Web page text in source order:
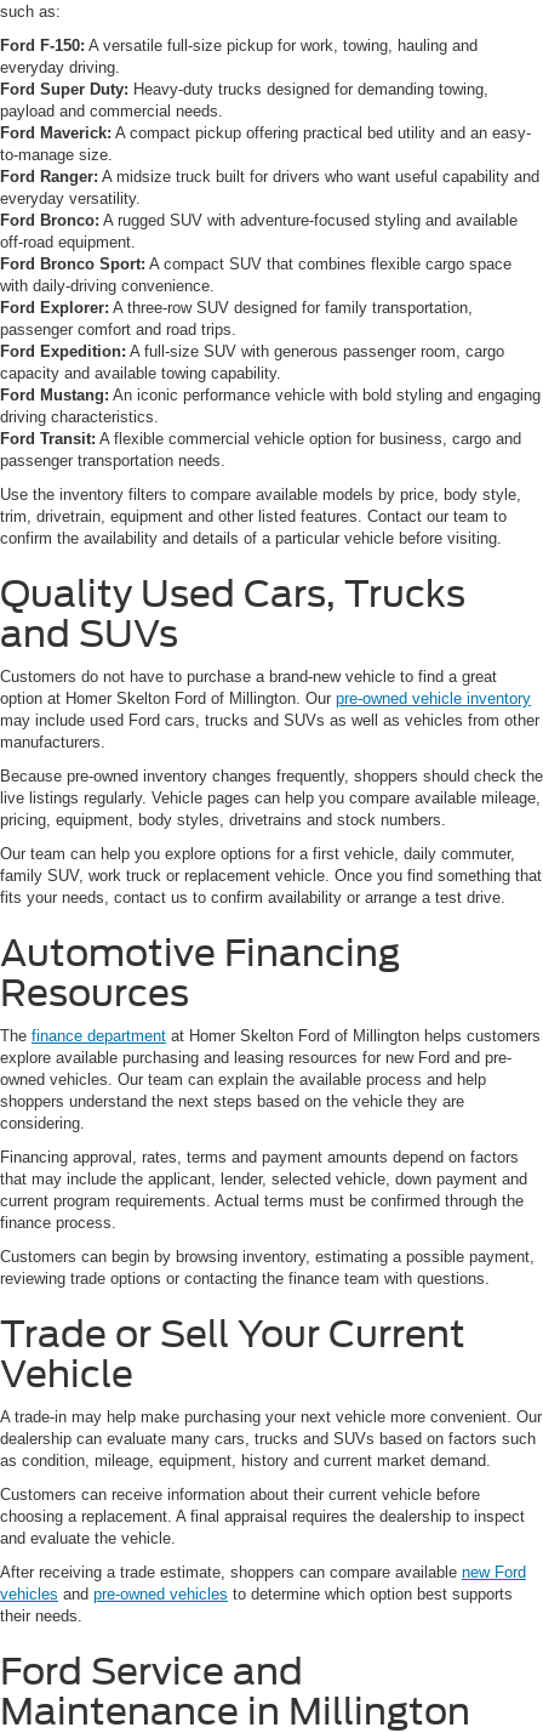
such as:
Ford F-150: A versatile full-size pickup for work, towing, hauling and
everyday driving.
Ford Super Duty: Heavy-duty trucks designed for demanding towing,
payload and commercial needs.
Ford Maverick: A compact pickup offering practical bed utility and an easy-
to-manage size.
Ford Ranger: A midsize truck built for drivers who want useful capability and
everyday versatility.
Ford Bronco: A rugged SUV with adventure-focused styling and available
off-road equipment.
Ford Bronco Sport: A compact SUV that combines flexible cargo space
with daily-driving convenience.
Ford Explorer: A three-row SUV designed for family transportation,
passenger comfort and road trips.
Ford Expedition: A full-size SUV with generous passenger room, cargo
capacity and available towing capability.
Ford Mustang: An iconic performance vehicle with bold styling and engaging
driving characteristics.
Ford Transit: A flexible commercial vehicle option for business, cargo and
passenger transportation needs.
Use the inventory filters to compare available models by price, body style,
trim, drivetrain, equipment and other listed features. Contact our team to
confirm the availability and details of a particular vehicle before visiting.
Quality Used Cars, Trucks
and SUVs
Customers do not have to purchase a brand-new vehicle to find a great
option at Homer Skelton Ford of Millington. Our pre-owned vehicle inventory
may include used Ford cars, trucks and SUVs as well as vehicles from other
manufacturers.
Because pre-owned inventory changes frequently, shoppers should check the
live listings regularly. Vehicle pages can help you compare available mileage,
pricing, equipment, body styles, drivetrains and stock numbers.
Our team can help you explore options for a first vehicle, daily commuter,
family SUV, work truck or replacement vehicle. Once you find something that
fits your needs, contact us to confirm availability or arrange a test drive.
Automotive Financing
Resources
The finance department at Homer Skelton Ford of Millington helps customers
explore available purchasing and leasing resources for new Ford and pre-
owned vehicles. Our team can explain the available process and help
shoppers understand the next steps based on the vehicle they are
considering.
Financing approval, rates, terms and payment amounts depend on factors
that may include the applicant, lender, selected vehicle, down payment and
current program requirements. Actual terms must be confirmed through the
finance process.
Customers can begin by browsing inventory, estimating a possible payment,
reviewing trade options or contacting the finance team with questions.
Trade or Sell Your Current
Vehicle
A trade-in may help make purchasing your next vehicle more convenient. Our
dealership can evaluate many cars, trucks and SUVs based on factors such
as condition, mileage, equipment, history and current market demand.
Customers can receive information about their current vehicle before
choosing a replacement. A final appraisal requires the dealership to inspect
and evaluate the vehicle.
After receiving a trade estimate, shoppers can compare available new Ford
vehicles and pre-owned vehicles to determine which option best supports
their needs.
Ford Service and
Maintenance in Millington